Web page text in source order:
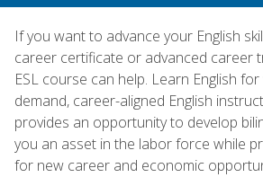
If you want to advance your English
career certificate or advanced career
ESL course can help. Learn English
demand, career-aligned English
provides an opportunity to develop
you an asset in the labor force while
for new career and economic